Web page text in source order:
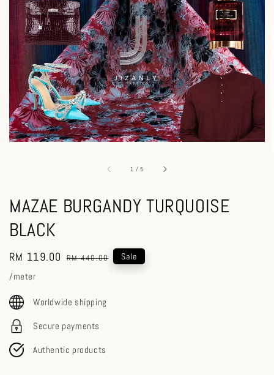
1 /5
MAZAE BURGANDY TURQUOISE
BLACK
Sale
price
RM 119.00 Regular
RM 440.00 Sale
/meter
Worldwide shipping
Secure payments
Authentic products